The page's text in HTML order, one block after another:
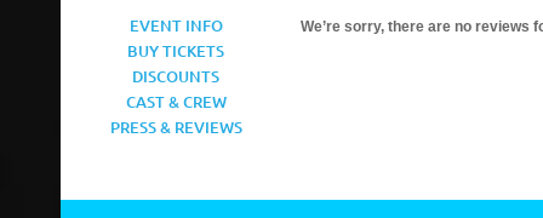
EVENT INFO
BUY TICKETS
DISCOUNTS
CAST & CREW
PRESS & REVIEWS
We’re sorry, there are no reviews